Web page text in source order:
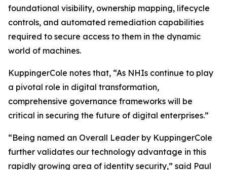
foundational visibility, ownership mapping, lifecycle
controls, and automated remediation capabilities
required to secure access to them in the dynamic
world of machines.
KuppingerCole notes that, “As NHIs continue to play
a pivotal role in digital transformation,
comprehensive governance frameworks will be
critical in securing the future of digital enterprises.”
“Being named an Overall Leader by KuppingerCole
further validates our technology advantage in this
rapidly growing area of identity security,” said Paul